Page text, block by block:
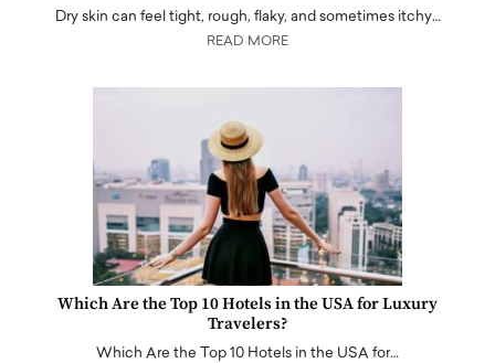
Dry skin can feel tight, rough, flaky, and sometimes itchy…
READ MORE
Which Are the Top 10 Hotels in the USA for Luxury
Travelers?
Which Are the Top 10 Hotels in the USA for…